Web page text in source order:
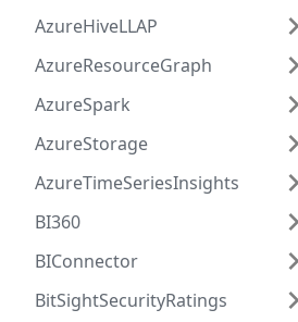
AzureHiveLLAP
AzureResourceGraph
AzureSpark
AzureStorage
AzureTimeSeriesInsights
BI360
BIConnector
BitSightSecurityRatings